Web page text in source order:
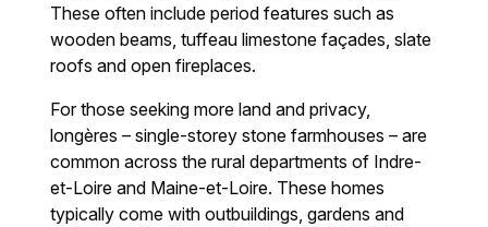
These often include period features such as
wooden beams, tuffeau limestone façades, slate
roofs and open fireplaces.
For those seeking more land and privacy,
longères – single-storey stone farmhouses – are
common across the rural departments of Indre-
et-Loire and Maine-et-Loire. These homes
typically come with outbuildings, gardens and